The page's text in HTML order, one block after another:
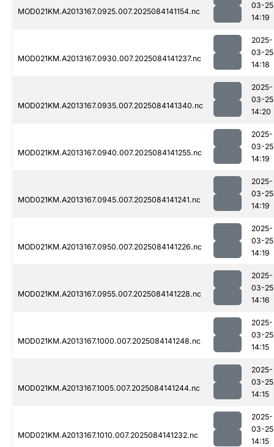
MOD021KM.A2013167.0925.007.2025084141154.nc
03-25
14:19
MOD021KM.A2013167.0930.007.2025084141237.nc
2025-
03-25
14:18
MOD021KM.A2013167.0935.007.2025084141340.nc
2025-
03-25
14:20
MOD021KM.A2013167.0940.007.2025084141255.nc
2025-
03-25
14:19
MOD021KM.A2013167.0945.007.2025084141241.nc
2025-
03-25
14:19
MOD021KM.A2013167.0950.007.2025084141226.nc
2025-
03-25
14:19
MOD021KM.A2013167.0955.007.2025084141228.nc
2025-
03-25
14:16
MOD021KM.A2013167.1000.007.2025084141248.nc
2025-
03-25
14:15
MOD021KM.A2013167.1005.007.2025084141244.nc
2025-
03-25
14:15
MOD021KM.A2013167.1010.007.2025084141232.nc
2025-
03-25
14:15